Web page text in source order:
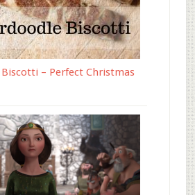
– Perfect Christmas